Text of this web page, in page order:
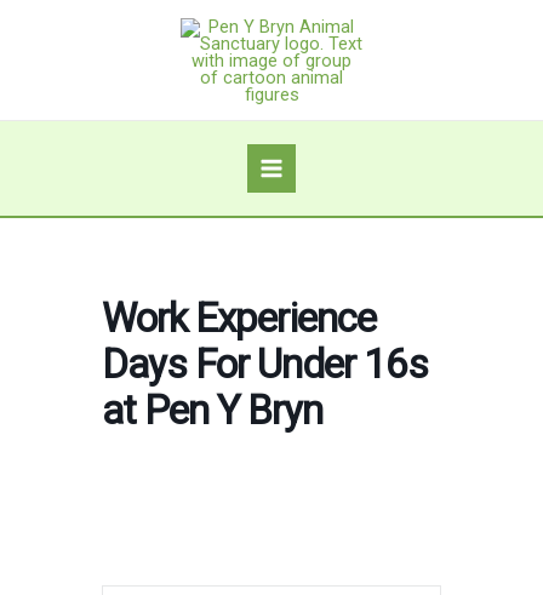
Work Experience
Days For Under 16s
at Pen Y Bryn